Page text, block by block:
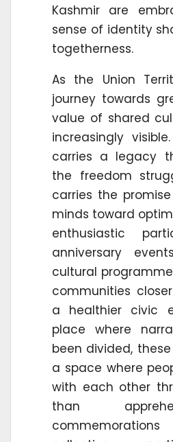
Kashmir are
sense of identity
togetherness.
As the Union
journey towards
value of shared
increasingly
carries a legacy
the freedom
carries the
minds toward
enthusiastic
anniversary
cultural
communities
a healthier civic
place where
been divided,
a space where
with each other
than